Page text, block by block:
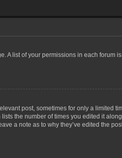
A list of your permissions in each forum
post, sometimes for only a limited
the number of times you edited it
a note as to why they’ve edited the